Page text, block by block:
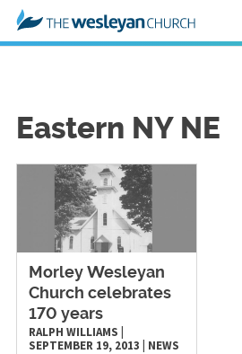
Eastern NY NE
Morley Wesleyan
Church celebrates
170 years
RALPH WILLIAMS
SEPTEMBER 19, 2013
NEWS